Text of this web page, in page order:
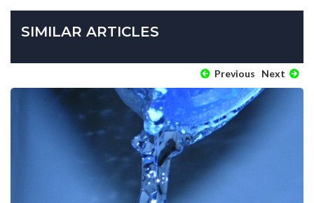
SIMILAR ARTICLES
Previous Next